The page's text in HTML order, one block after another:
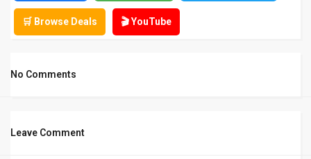
🛒 Browse Deals 🎬 YouTube
No Comments
Leave Comment